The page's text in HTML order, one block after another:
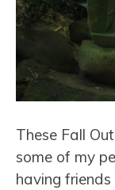
These Fall
some of my
having